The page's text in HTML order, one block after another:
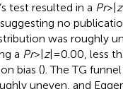
test resulted in a Pr> |z
no
was roughly
a Pr> |z| = 0.00, less
bias (). The TG
uneven, and